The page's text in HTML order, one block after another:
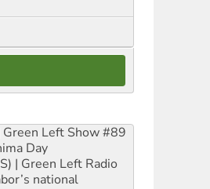
Green Left Show #89
Day
| Green Left Radio
national